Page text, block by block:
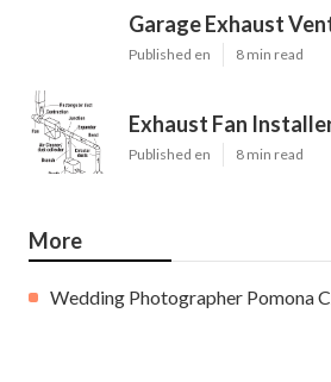
Garage Exhaust
Published en 8 min read
Exhaust Fan
Published en 8 min read
More
Wedding Photographer Pomona